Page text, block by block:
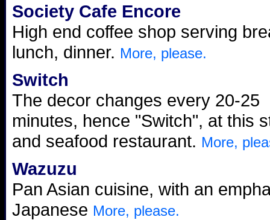
Society Cafe Encore
High end coffee shop serving
lunch, dinner. More, please.
Switch
The decor changes every 20-25
minutes, hence "Switch", at this
and seafood restaurant. More,
Wazuzu
Pan Asian cuisine, with an
Japanese More, please.